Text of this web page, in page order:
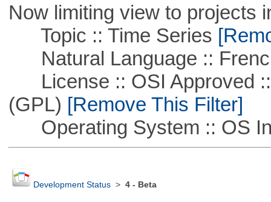
Now limiting view to projects
Topic :: Time Series
Natural Language ::
License :: OSI Approved ::
(GPL) [Remove This Filter]
Operating System :: OS
Development Status> 4 - Beta